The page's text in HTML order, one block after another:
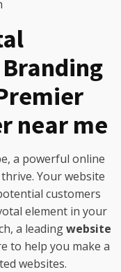
near me
a powerful online
Your website
customers
element in your
a leadingwebsite
to help you make a
websites.